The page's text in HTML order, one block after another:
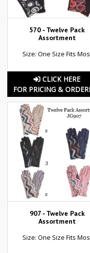
570 - Twelve Pack
Assortment
Size: One Size Fits
CLICK HERE
FOR PRICING &
907 - Twelve Pack
Assortment
Size: One Size Fits